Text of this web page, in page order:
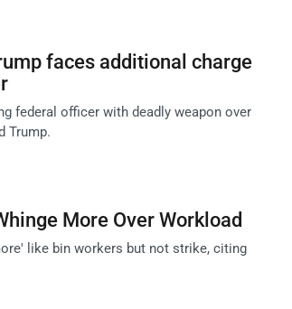
faces additional charge
federal officer with deadly weapon over
Trump.
More Over Workload
like bin workers but not strike, citing